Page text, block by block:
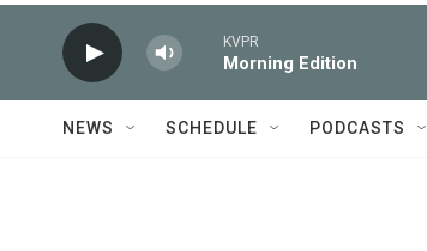
KVPR
Morning Edition
NEWS SCHEDULE PODCASTS